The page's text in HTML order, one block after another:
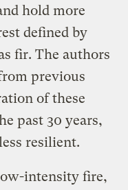
hold more
defined by
fir. The authors
previous
of these
past 30 years,
resilient.
intensity fire,